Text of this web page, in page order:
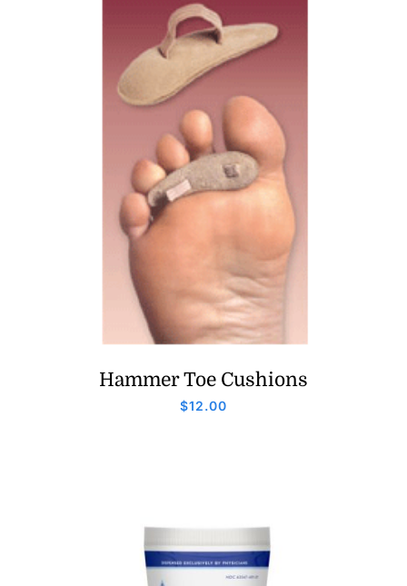
Hammer Toe Cushions
$12.00